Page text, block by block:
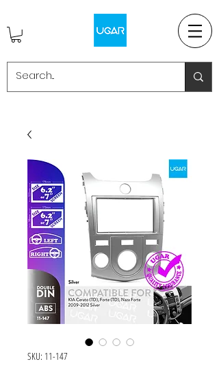
SKU: 11-147